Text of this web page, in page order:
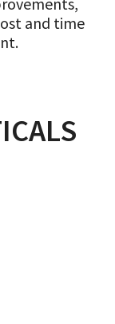
and time